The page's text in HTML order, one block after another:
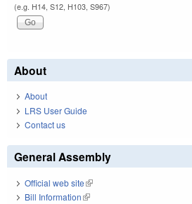
(e.g. H14, S12, H103, S967)
About
About
LRS User Guide
Contact us
General Assembly
Official web site(link is external)
Bill Information(link is external)